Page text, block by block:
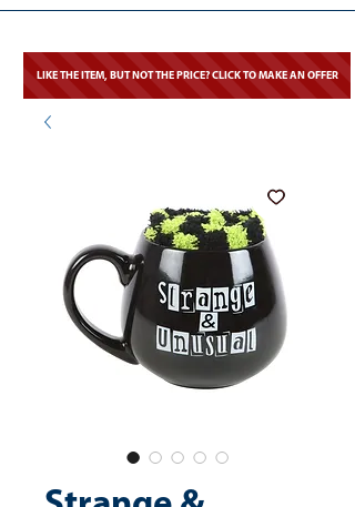
LIKE THE ITEM, BUT NOT THE PRICE? CLICK TO MAKE AN OFFER